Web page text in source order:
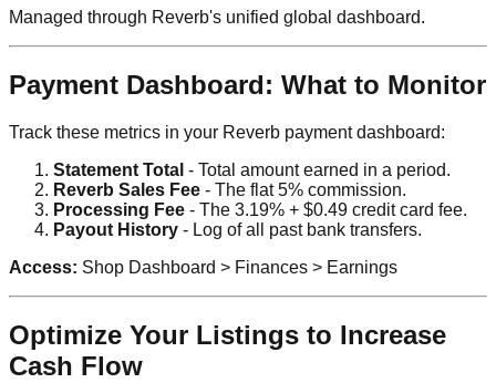
Managed through Reverb's unified global dashboard.
Payment Dashboard: What to Monitor
Track these metrics in your Reverb payment dashboard:
Statement Total - Total amount earned in a period.
Reverb Sales Fee - The flat 5% commission.
Processing Fee - The 3.19% + $0.49 credit card fee.
Payout History - Log of all past bank transfers.
Access: Shop Dashboard > Finances > Earnings
Optimize Your Listings to Increase
Cash Flow